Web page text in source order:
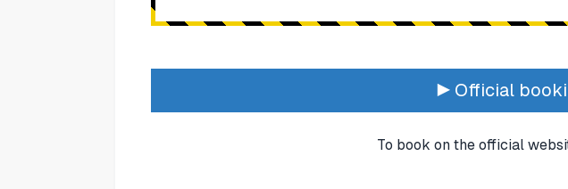
▶ Official
To book on the official